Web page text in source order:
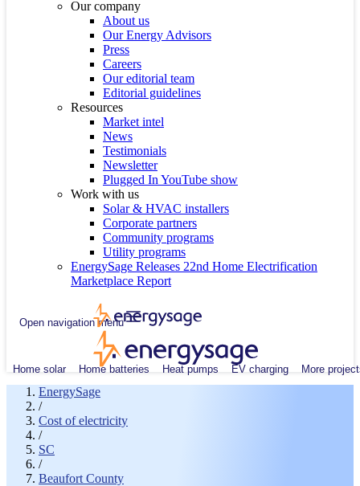
Our company
About us
Our Energy Advisors
Press
Careers
Our editorial team
Editorial guidelines
Resources
Market intel
News
Testimonials
Newsletter
Plugged In YouTube show
Work with us
Solar & HVAC installers
Corporate partners
Community programs
Utility programs
EnergySage Releases 22nd Home Electrification
Marketplace Report
Open navigation menu
Home solar Home batteries Heat pumps EV charging More
EnergySage
/
Cost of electricity
/
SC
/
Beaufort County